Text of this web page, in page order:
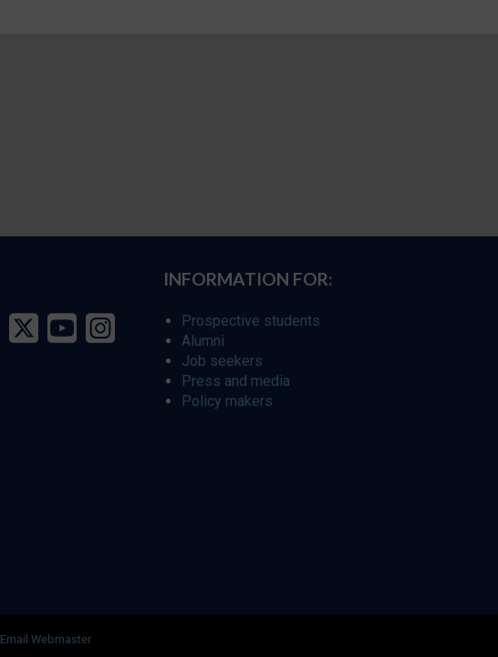
INFORMATION FOR:
Prospective students
Alumni
Job seekers
Press and media
Policy makers
Email Webmaster